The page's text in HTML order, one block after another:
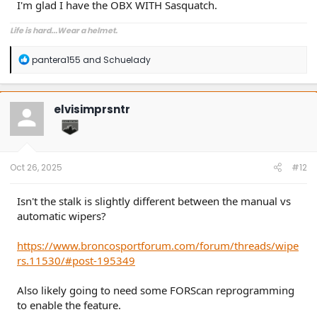
I'm glad I have the OBX WITH Sasquatch.
Life is hard...Wear a helmet.
R
a
c
t
o
n
pantera155 and Schuelady
elvisimprsntr
Oct 26, 2025 #12
Isn't the stalk is slightly different between the manual vs
automatic wipers?
https://www.broncosportforum.com/forum/threads/wipe
rs.11530/#post-195349
Also likely going to need some FORScan reprogramming
to enable the feature.